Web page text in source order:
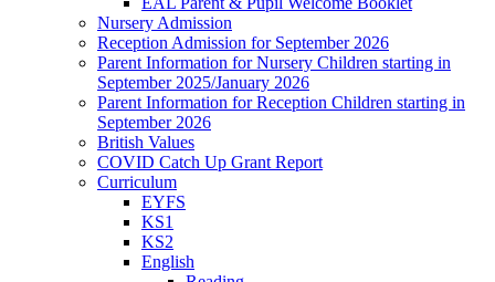
Nursery Admission
Reception Admission for September 2026
Parent Information for Nursery Children starting in
September 2025/January 2026
Parent Information for Reception Children starting in
September 2026
British Values
COVID Catch Up Grant Report
Curriculum
EYFS
KS1
KS2
English